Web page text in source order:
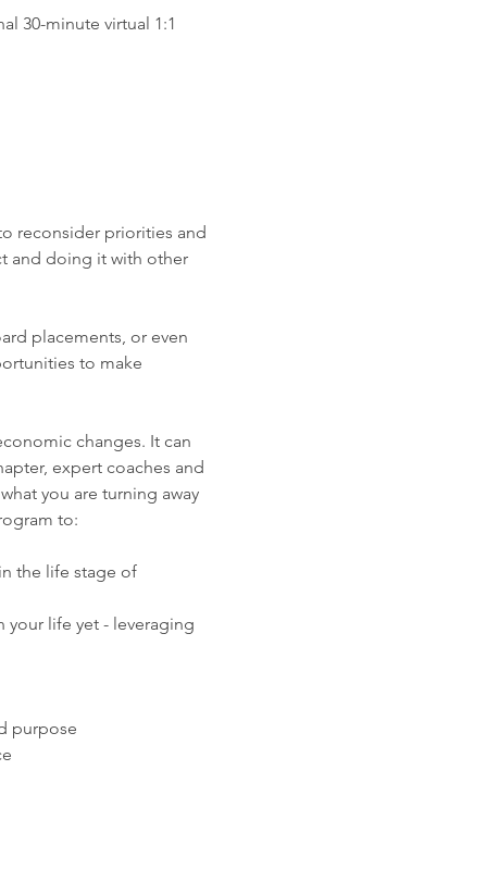
30-minute virtual 1:1
reconsider priorities and
and doing it with other
placements, or even
to make
changes. It can
expert coaches and
you are turning away
to:
the life stage of
your life yet - leveraging
purpose